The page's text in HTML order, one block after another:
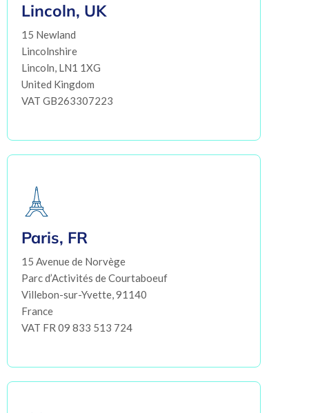
Lincoln, UK
15 Newland
Lincolnshire
Lincoln, LN1 1XG
United Kingdom
VAT GB263307223
Paris, FR
15 Avenue de Norvège
Parc d’Activités de Courtaboeuf
Villebon-sur-Yvette, 91140
France
VAT FR 09 833 513 724